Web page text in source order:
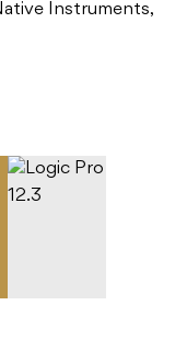
Instruments,